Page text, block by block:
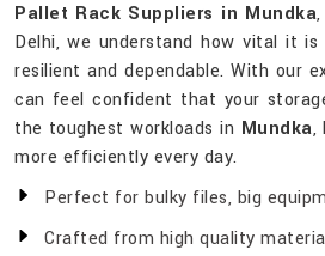
Pallet Rack Suppliers in Mundka
Delhi, we understand how vital it
resilient and dependable. With our
can feel confident that your
the toughest workloads in Mundka,
more efficiently every day.
Perfect for bulky files, big
Crafted from high quality